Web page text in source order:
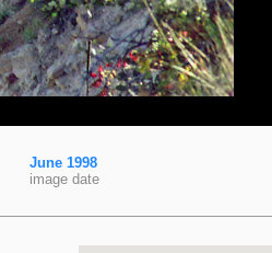
June 1998
image date